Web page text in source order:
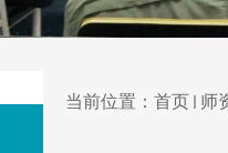
当前位置： 首页 师